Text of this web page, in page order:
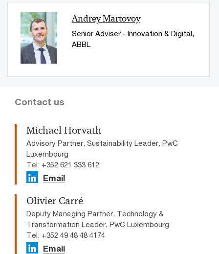
Andrey Martovoy
Senior Adviser - Innovation & Digital,
ABBL
Contact us
Michael Horvath
Advisory Partner, Sustainability Leader, PwC
Luxembourg
Tel: +352 621 333 612
Email
Olivier Carré
Deputy Managing Partner, Technology &
Transformation Leader, PwC Luxembourg
Tel: +352 49 48 48 4174
Email